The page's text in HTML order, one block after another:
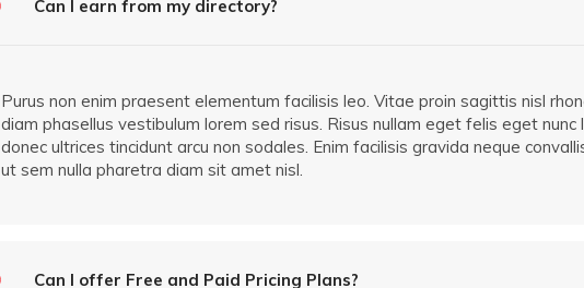
Can I earn from my directory?
Purus non enim praesent elementum facilisis leo. Vitae proin sagittis nisl
diam phasellus vestibulum lorem sed risus. Risus nullam eget felis eget
donec ultrices tincidunt arcu non sodales. Enim facilisis gravida neque
ut sem nulla pharetra diam sit amet nisl.
Can I offer Free and Paid Pricing Plans?